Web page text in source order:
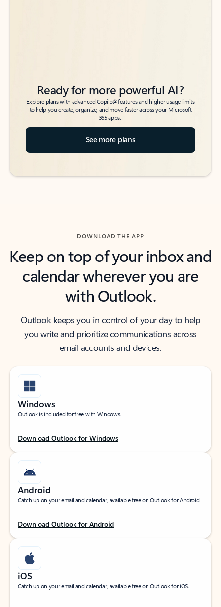
Ready for more powerful AI?
Explore plans with advanced Copilot6features and higher usage limits
to help you create, organize, and move faster across your Microsoft
365 apps.
See more plans
DOWNLOAD THE APP
Keep on top of your inbox and
calendar wherever you are
with Outlook.
Outlook keeps you in control of your day to help
you write and prioritize communications across
email accounts and devices.
Windows
Outlook is included for free with Windows.
Download Outlook for Windows
Android
Catch up on your email and calendar, available free on Outlook for Android.
Download Outlook for Android
iOS
Catch up on your email and calendar, available free on Outlook for iOS.